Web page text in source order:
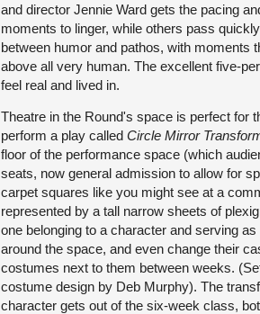
and director Jennie Ward gets the pacing
moments to linger, while others pass
between humor and pathos, with moments
above all very human. The excellent five-
feel real and lived in.
Theatre in the Round's space is perfect for
perform a play called Circle Mirror
floor of the performance space (which
seats, now general admission to allow for
carpet squares like you might see at a
represented by a tall narrow sheets of
one belonging to a character and serving
around the space, and even change their
costumes next to them between weeks.
costume design by Deb Murphy). The
character gets out of the six-week class,